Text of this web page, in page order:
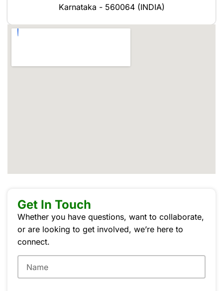
Karnataka - 560064 (INDIA)
Get In Touch
Whether you have questions, want to collaborate,
or are looking to get involved, we’re here to
connect.